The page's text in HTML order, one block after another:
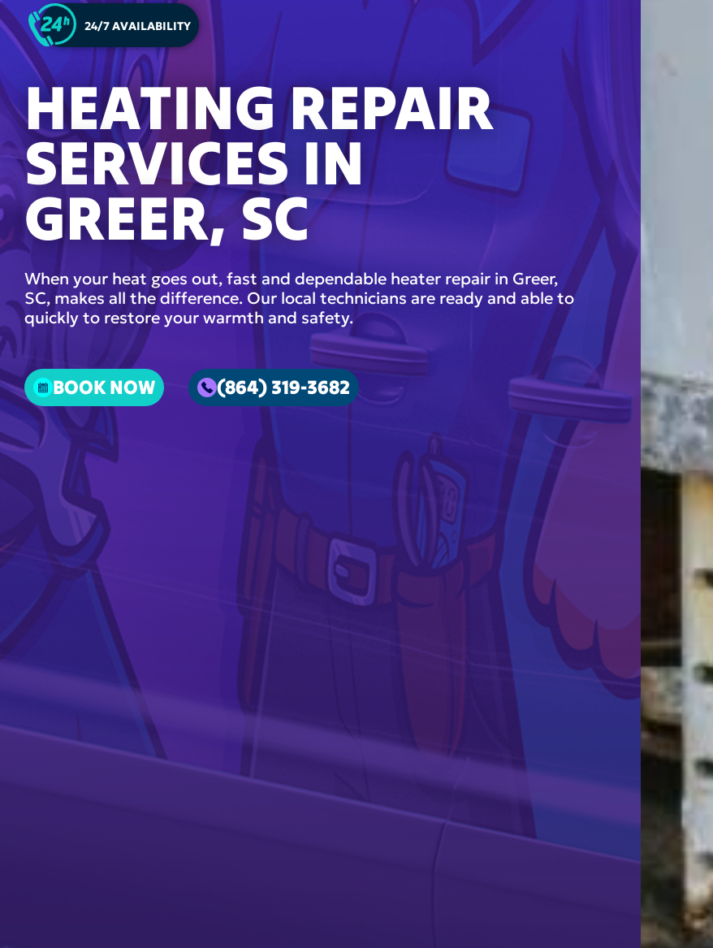
24/7 AVAILABILITY
HEATING REPAIR
SERVICES IN
GREER, SC
When your heat goes out, fast and dependable heater repair in Greer,
SC, makes all the difference. Our local technicians are ready and able to
quickly to restore your warmth and safety.
BOOK NOW (864) 319-3682